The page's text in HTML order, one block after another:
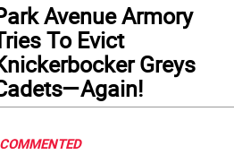
Avenue Armory
To Evict
Greys